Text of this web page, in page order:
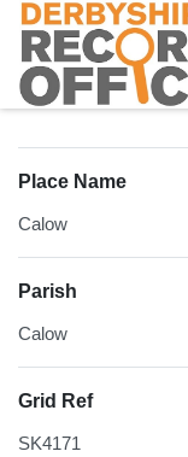
Homepage
Place Name
Calow
Parish
Calow
Grid Ref
SK4171